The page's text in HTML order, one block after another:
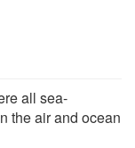
all sea-
the air and ocean